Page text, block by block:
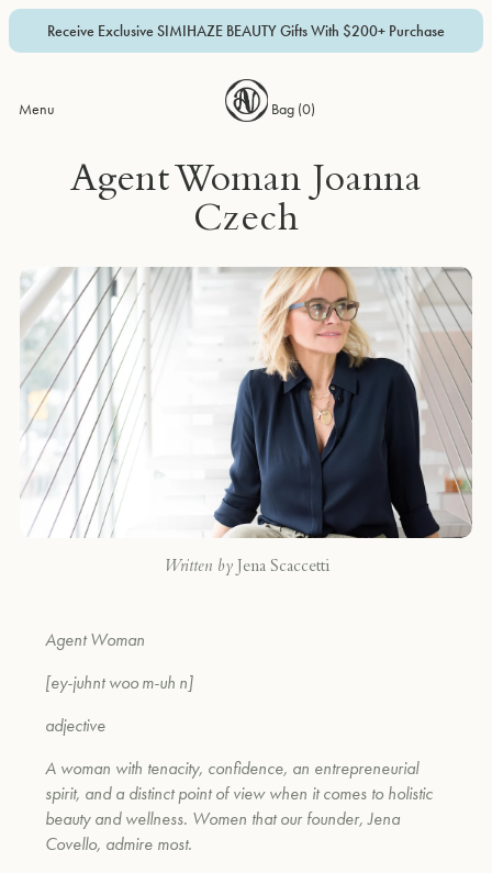
Receive Exclusive SIMIHAZE BEAUTY Gifts With $200+ Purchase
Menu Bag (0)
Agent Woman Joanna
Czech
Written by Jena Scaccetti
Agent Woman
[ey-juhnt woo m-uh n]
adjective
A woman with tenacity, confidence, an entrepreneurial
spirit, and a distinct point of view when it comes to holistic
beauty and wellness. Women that our founder, Jena
Covello, admire most.